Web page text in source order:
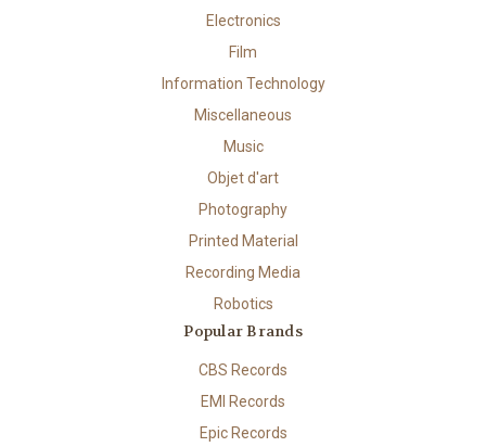
Electronics
Film
Information Technology
Miscellaneous
Music
Objet d'art
Photography
Printed Material
Recording Media
Robotics
Popular Brands
CBS Records
EMI Records
Epic Records